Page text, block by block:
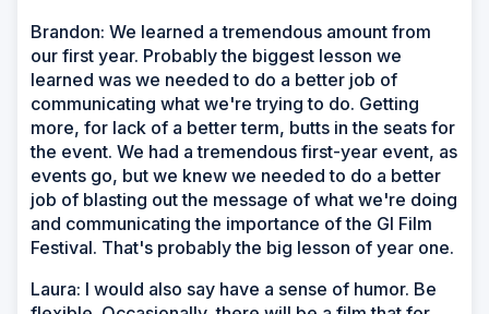
Brandon: We learned a tremendous amount from
our first year. Probably the biggest lesson we
learned was we needed to do a better job of
communicating what we're trying to do. Getting
more, for lack of a better term, butts in the seats for
the event. We had a tremendous first-year event, as
events go, but we knew we needed to do a better
job of blasting out the message of what we're doing
and communicating the importance of the GI Film
Festival. That's probably the big lesson of year one.
Laura: I would also say have a sense of humor. Be